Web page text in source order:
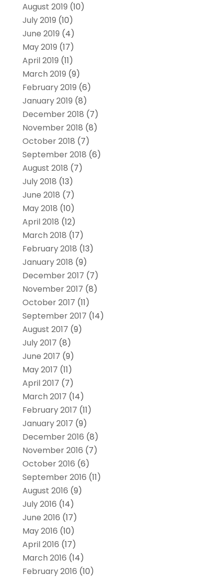
August 2019 (10)
July 2019 (10)
June 2019 (4)
May 2019 (17)
April 2019 (11)
March 2019 (9)
February 2019 (6)
January 2019 (8)
December 2018 (7)
November 2018 (8)
October 2018 (7)
September 2018 (6)
August 2018 (7)
July 2018 (13)
June 2018 (7)
May 2018 (10)
April 2018 (12)
March 2018 (17)
February 2018 (13)
January 2018 (9)
December 2017 (7)
November 2017 (8)
October 2017 (11)
September 2017 (14)
August 2017 (9)
July 2017 (8)
June 2017 (9)
May 2017 (11)
April 2017 (7)
March 2017 (14)
February 2017 (11)
January 2017 (9)
December 2016 (8)
November 2016 (7)
October 2016 (6)
September 2016 (11)
August 2016 (9)
July 2016 (14)
June 2016 (17)
May 2016 (10)
April 2016 (17)
March 2016 (14)
February 2016 (10)